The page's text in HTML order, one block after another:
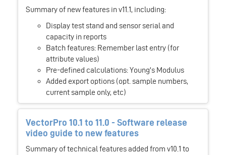
Summary of new features in v11.1, including:
Display test stand and sensor serial and
capacity in reports
Batch features: Remember last entry (for
attribute values)
Pre-defined calculations: Young's Modulus
Added export options (opt. sample numbers,
current sample only, etc)
VectorPro 10.1 to 11.0 - Software release
video guide to new features
Summary of technical features added from v10.1 to